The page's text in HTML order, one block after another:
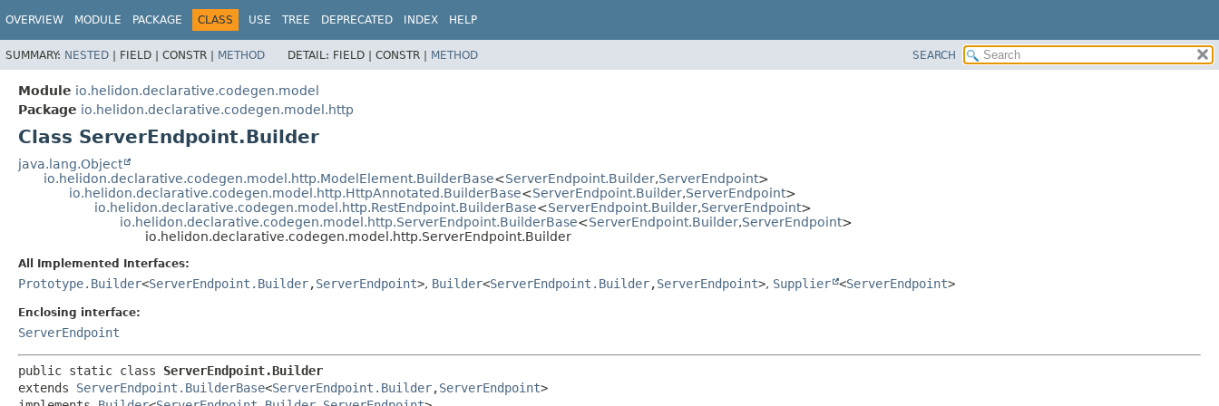
OVERVIEW MODULE PACKAGE CLASS USE TREE DEPRECATED INDEX HELP
SUMMARY: NESTED | FIELD | CONSTR | METHOD DETAIL: FIELD | CONSTR | METHOD SEARCH
Module io.helidon.declarative.codegen.model
Package io.helidon.declarative.codegen.model.http
Class ServerEndpoint.Builder
java.lang.Object
io.helidon.declarative.codegen.model.http.ModelElement.BuilderBase<ServerEndpoint.Builder,ServerEndpoint>
io.helidon.declarative.codegen.model.http.HttpAnnotated.BuilderBase<ServerEndpoint.Builder,ServerEndpoint>
io.helidon.declarative.codegen.model.http.RestEndpoint.BuilderBase<ServerEndpoint.Builder,ServerEndpoint>
io.helidon.declarative.codegen.model.http.ServerEndpoint.BuilderBase<ServerEndpoint.Builder,ServerEndpoint>
io.helidon.declarative.codegen.model.http.ServerEndpoint.Builder
All Implemented Interfaces:
Prototype.Builder<ServerEndpoint.Builder,ServerEndpoint>, Builder<ServerEndpoint.Builder,ServerEndpoint>, Supplier <ServerEndpoint>
Enclosing interface:
ServerEndpoint
public static class ServerEndpoint.Builder
extends ServerEndpoint.BuilderBase<ServerEndpoint.Builder,ServerEndpoint>